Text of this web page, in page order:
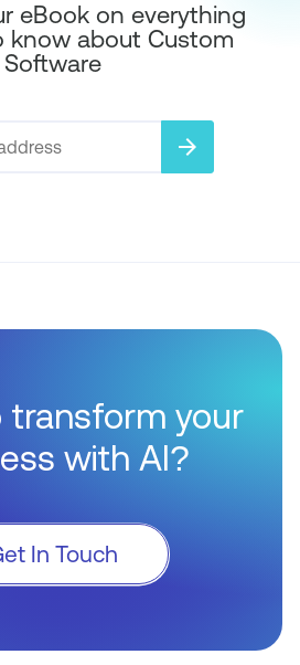
eBook on everything
know about Custom
Software
arrow_forward
transform your
with AI?
In Touch